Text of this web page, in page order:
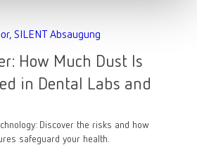
How Much Dust Is
in Dental Labs and
Discover the risks and how
safeguard your health.